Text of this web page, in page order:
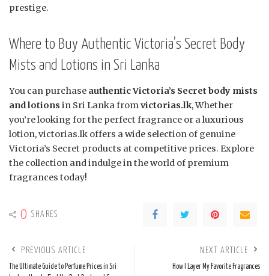
prestige.
Where to Buy Authentic Victoria’s Secret Body
Mists and Lotions in Sri Lanka
You can purchase authentic Victoria’s Secret body mists
and lotionsin Sri Lanka fromvictorias.lk, Whether
you’re looking for the perfect fragrance or a luxurious
lotion, victorias.lk offers a wide selection of genuine
Victoria’s Secret products at competitive prices. Explore
the collection and indulge in the world of premium
fragrances today!
0 SHARES
PREVIOUS ARTICLE
The Ultimate Guide to Perfume Prices in Sri
NEXT ARTICLE
How I Layer My Favorite Fragrances